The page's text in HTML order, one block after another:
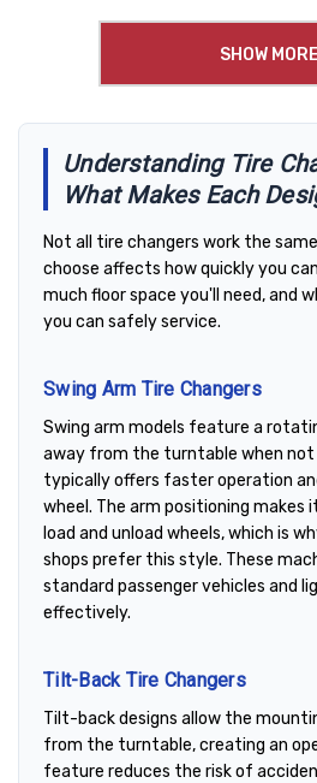
SHOW MORE
Understanding Tire
What Makes Each
Not all tire changers work the
choose affects how quickly you
much floor space you'll need, and
you can safely service.
Swing Arm Tire Changers
Swing arm models feature a
away from the turntable when not
typically offers faster operation
wheel. The arm positioning
load and unload wheels, which is
shops prefer this style. These
standard passenger vehicles and
effectively.
Tilt-Back Tire Changers
Tilt-back designs allow the
from the turntable, creating an
feature reduces the risk of